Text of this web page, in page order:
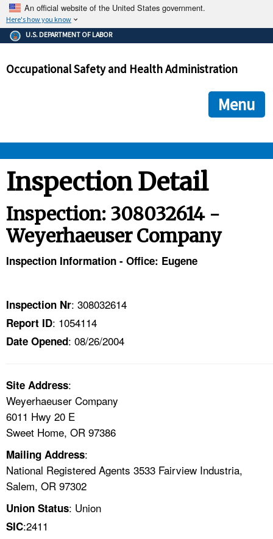
An official website of the United States government.
Here's how you know
The .gov means it's official.
Federal government websites often end in .gov or .mil. Before
government site.
ensures that you are connecting to the official
and that any information you provide is encrypted and
U.S. DEPARTMENT OF LABOR
Occupational Safety and Health Administration
Menu
ENFORCEMENT
HELP AND RESOURCES
NEWS
CONTACT US
FAQ
A TO Z INDEX
LANGUAGES
Inspection Detail
Inspection: 308032614 -
Weyerhaeuser Company
Inspection Information - Office: Eugene
Inspection Nr: 308032614
Report ID: 1054114
Date Opened: 08/26/2004
Site Address:
Weyerhaeuser Company
6011 Hwy 20 E
Sweet Home, OR 97386
Mailing Address:
National Registered Agents 3533 Fairview Industria,
Salem, OR 97302
Union Status: Union
SIC:2411